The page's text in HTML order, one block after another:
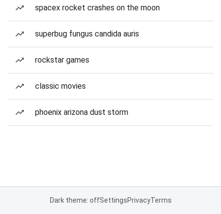
spacex rocket crashes on the moon
superbug fungus candida auris
rockstar games
classic movies
phoenix arizona dust storm
Dark theme: offSettingsPrivacyTerms